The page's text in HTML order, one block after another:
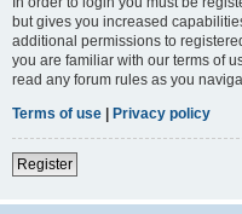
but gives you increased
additional permissions to
you are familiar with our terms of
read any forum rules as you
Terms of use | Privacy policy
Register